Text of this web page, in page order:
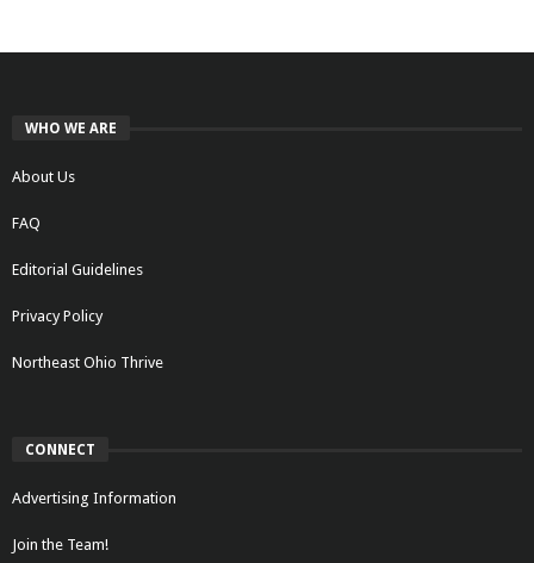
WHO WE ARE
About Us
FAQ
Editorial Guidelines
Privacy Policy
Northeast Ohio Thrive
CONNECT
Advertising Information
Join the Team!